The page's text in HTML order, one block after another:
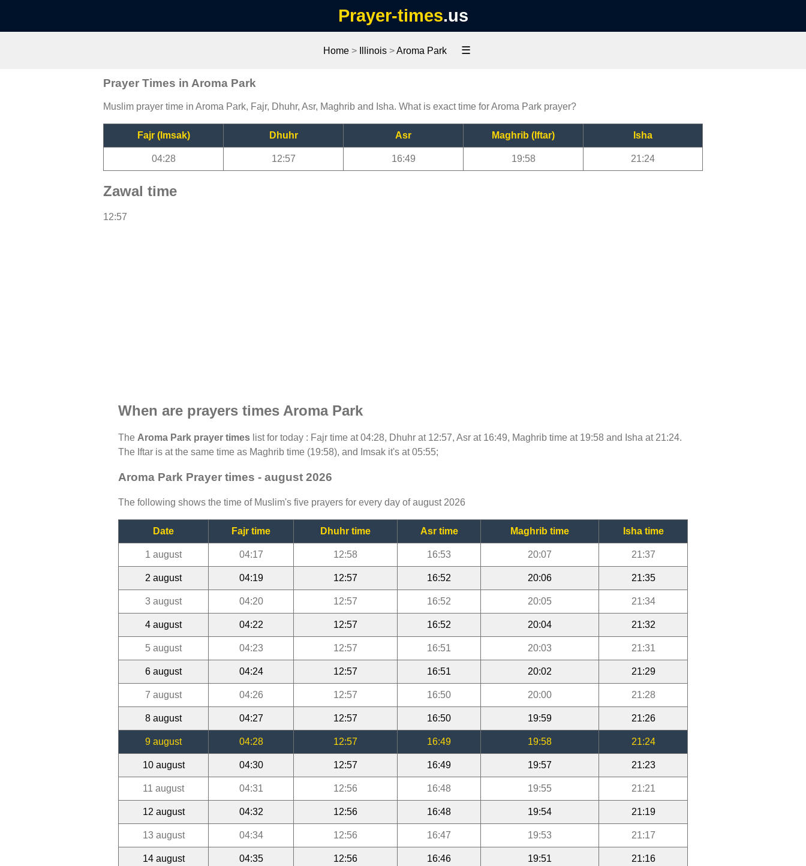
Prayer-times.us
Home > Illinois >Aroma Park ☰
Prayer Times in Aroma Park
Muslim prayer time in Aroma Park, Fajr, Dhuhr, Asr, Maghrib and Isha. What is exact time for Aroma Park prayer?
Fajr (Imsak) Dhuhr Asr Maghrib (Iftar) Isha
04:28 12:57 16:49 19:58 21:24
Zawal time
12:57
When are prayers times Aroma Park
The Aroma Park prayer times list for today : Fajr time at 04:28, Dhuhr at 12:57, Asr at 16:49, Maghrib time at 19:58 and Isha at 21:24.
The Iftar is at the same time as Maghrib time (19:58), and Imsak it's at 05:55;
Aroma Park Prayer times - august 2026
The following shows the time of Muslim's five prayers for every day of august 2026
Date Fajr time Dhuhr time Asr time Maghrib time Isha time
1 august 04:17 12:58 16:53 20:07 21:37
2 august 04:19 12:57 16:52 20:06 21:35
3 august 04:20 12:57 16:52 20:05 21:34
4 august 04:22 12:57 16:52 20:04 21:32
5 august 04:23 12:57 16:51 20:03 21:31
6 august 04:24 12:57 16:51 20:02 21:29
7 august 04:26 12:57 16:50 20:00 21:28
8 august 04:27 12:57 16:50 19:59 21:26
9 august 04:28 12:57 16:49 19:58 21:24
10 august 04:30 12:57 16:49 19:57 21:23
11 august 04:31 12:56 16:48 19:55 21:21
12 august 04:32 12:56 16:48 19:54 21:19
13 august 04:34 12:56 16:47 19:53 21:17
14 august 04:35 12:56 16:46 19:51 21:16